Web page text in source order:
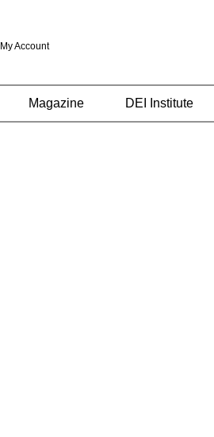
My Account
Magazine DEI Institute